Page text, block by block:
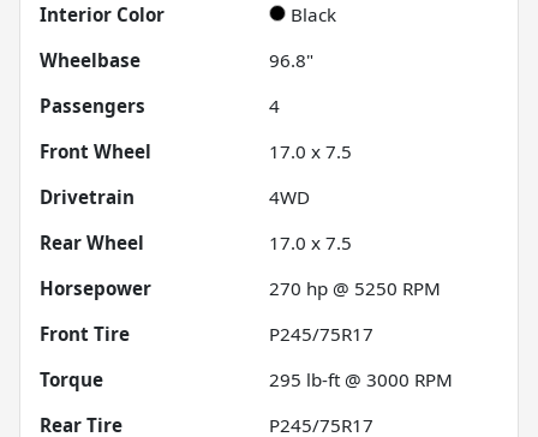
Interior Color
Black
Wheelbase
96.8"
Passengers
4
Front Wheel
17.0 x 7.5
Drivetrain
4WD
Rear Wheel
17.0 x 7.5
Horsepower
270 hp @ 5250 RPM
Front Tire
P245/75R17
Torque
295 lb-ft @ 3000 RPM
Rear Tire
P245/75R17